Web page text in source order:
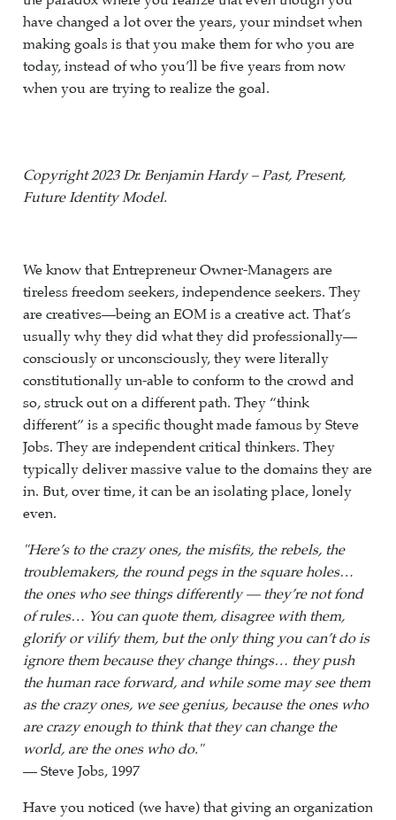
have changed a lot over the years, your mindset when
making goals is that you make them for who you are
today, instead of who you’ll be five years from now
when you are trying to realize the goal.
Copyright 2023 Dr. Benjamin Hardy – Past, Present,
Future Identity Model.
We know that Entrepreneur Owner-Managers are
tireless freedom seekers, independence seekers. They
are creatives—being an EOM is a creative act. That’s
usually why they did what they did professionally—
consciously or unconsciously, they were literally
constitutionally un-able to conform to the crowd and
so, struck out on a different path. They “think
different” is a specific thought made famous by Steve
Jobs. They are independent critical thinkers. They
typically deliver massive value to the domains they are
in. But, over time, it can be an isolating place, lonely
even.
"Here’s to the crazy ones, the misfits, the rebels, the
troublemakers, the round pegs in the square holes…
the ones who see things differently — they’re not fond
of rules… You can quote them, disagree with them,
glorify or vilify them, but the only thing you can’t do is
ignore them because they change things… they push
the human race forward, and while some may see them
as the crazy ones, we see genius, because the ones who
are crazy enough to think that they can change the
world, are the ones who do."
— Steve Jobs, 1997
Have you noticed (we have) that giving an organization